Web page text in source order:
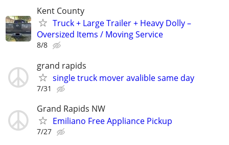
Kent County
Truck + Large Trailer + Heavy Dolly –
Oversized Items / Moving Service
8/8
grand rapids
single truck mover avalible same day
7/31
Grand Rapids NW
Emiliano Free Appliance Pickup
7/27